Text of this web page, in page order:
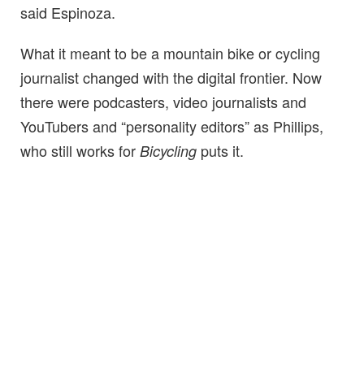
said Espinoza.
What it meant to be a mountain bike or cycling
journalist changed with the digital frontier. Now
there were podcasters, video journalists and
YouTubers and “personality editors” as Phillips,
who still works for Bicycling puts it.